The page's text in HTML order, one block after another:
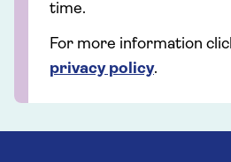
time.
For more information
privacy policy.